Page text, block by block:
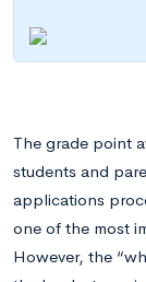
The grade point
students and
applications
one of the most
However, the